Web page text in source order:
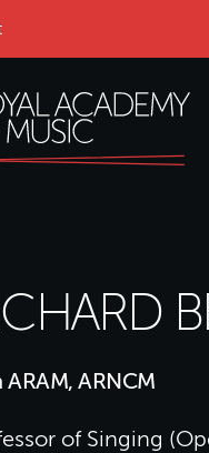
ARAM, ARNCM
of Singing